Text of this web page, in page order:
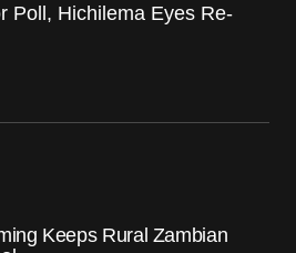
Poll, Hichilema Eyes Re-
Keeps Rural Zambian